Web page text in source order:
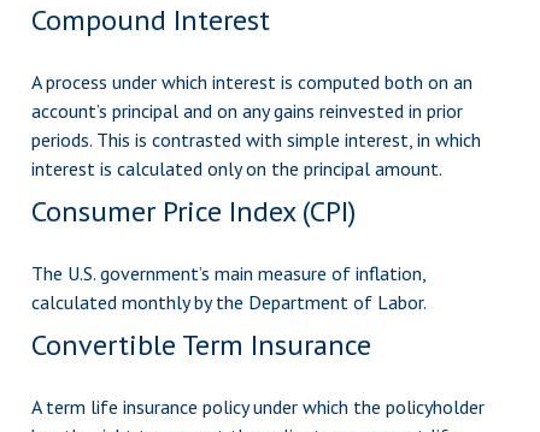
Compound Interest
A process under which interest is computed both on an
account’s principal and on any gains reinvested in prior
periods. This is contrasted with simple interest, in which
interest is calculated only on the principal amount.
Consumer Price Index (CPI)
The U.S. government’s main measure of inflation,
calculated monthly by the Department of Labor.
Convertible Term Insurance
A term life insurance policy under which the policyholder